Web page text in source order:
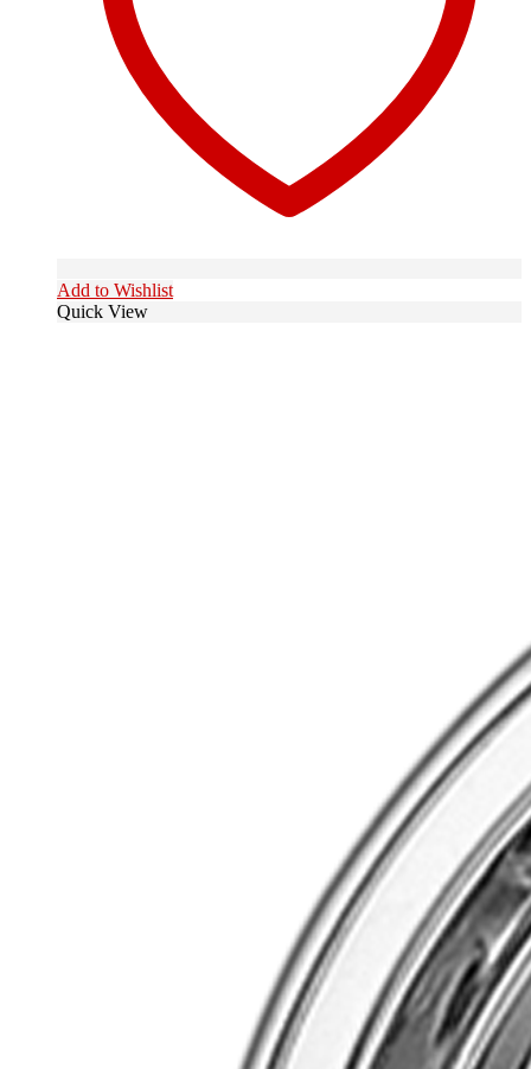
Add to Wishlist
Quick View